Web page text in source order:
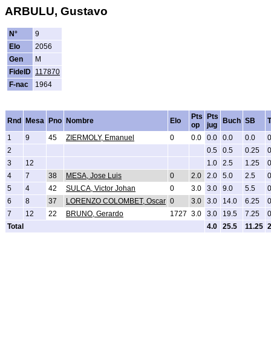
ARBULU, Gustavo
N°
9
Elo
2056
Gen
M
FideID 117870
F-nac
1964
Rnd Mesa Pno Nombre Elo
Pts
op
Pts
jug
Buch SB
1
9 45 ZIERMOLY, Emanuel 0 0.0 0.0 0.0 0.0
0
2
0.5 0.5 0.25
0
3
12 1.0 2.5 1.25
0
4
7 38 MESA, Jose Luis 0 2.0 2.0 5.0 2.5
0
5
4 42 SULCA, Victor Johan 0 3.0 3.0 9.0 5.5
0
6
8 37 LORENZO COLOMBET, Oscar 0 3.0 3.0 14.0 6.25
0
7
12 22 BRUNO, Gerardo 1727 3.0 3.0 19.5 7.25
0
Total
4.0 25.5 11.25